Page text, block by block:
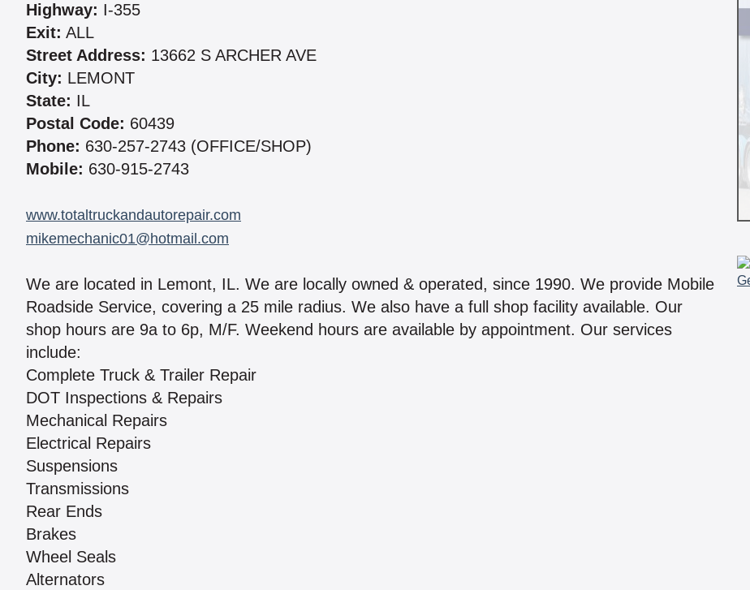
Highway: I-355
Exit: ALL
Street Address: 13662 S ARCHER AVE
City: LEMONT
State: IL
Postal Code: 60439
Phone: 630-257-2743 (OFFICE/SHOP)
Mobile: 630-915-2743
www.totaltruckandautorepair.com
mikemechanic01@hotmail.com
We are located in Lemont, IL. We are locally owned & operated, since 1990. We provide Mobile
Roadside Service, covering a 25 mile radius. We also have a full shop facility available. Our
shop hours are 9a to 6p, M/F. Weekend hours are available by appointment. Our services
include:
Complete Truck & Trailer Repair
DOT Inspections & Repairs
Mechanical Repairs
Electrical Repairs
Suspensions
Transmissions
Rear Ends
Brakes
Wheel Seals
Alternators